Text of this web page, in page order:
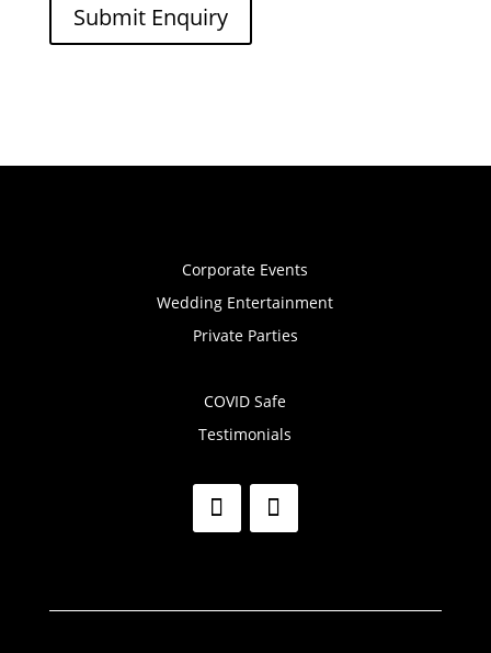
Submit Enquiry
Corporate Events
Wedding Entertainment
Private Parties
COVID Safe
Testimonials